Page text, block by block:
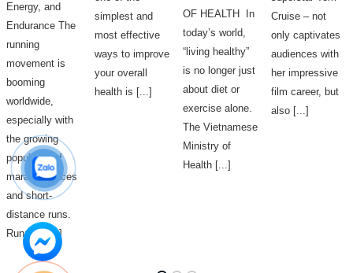
Energy, and
Endurance The
running
movement is
booming
worldwide,
especially with
the growing
popularity of
marathon races
and short-
distance runs.
Running [...]
simplest and
most effective
ways to improve
your overall
health is [...]
OF HEALTH In
today’s world,
“living healthy”
is no longer just
about diet or
exercise alone.
The Vietnamese
Ministry of
Health [...]
Cruise – not
only captivates
audiences with
her impressive
film career, but
also [...]